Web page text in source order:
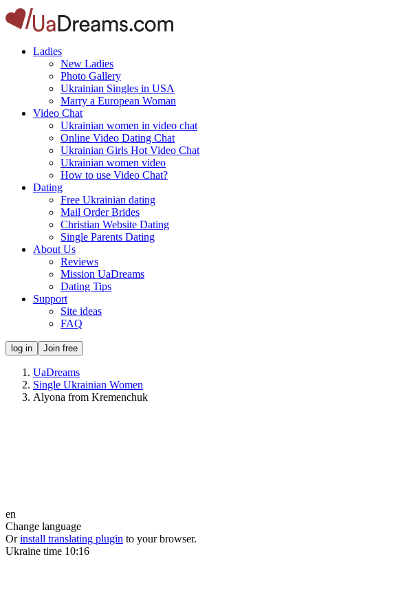
Ladies
New Ladies
Photo Gallery
Ukrainian Singles in USA
Marry a European Woman
Video Chat
Ukrainian women in video chat
Online Video Dating Chat
Ukrainian Girls Hot Video Chat
Ukrainian women video
How to use Video Chat?
Dating
Free Ukrainian dating
Mail Order Brides
Christian Website Dating
Single Parents Dating
About Us
Reviews
Mission UaDreams
Dating Tips
Support
Site ideas
FAQ
log in Join free
UaDreams
Single Ukrainian Women
Alyona from Kremenchuk
en
Change language
Or install translating plugin to your browser.
Ukraine time 10:16